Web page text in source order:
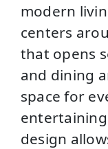
modern
centers
that opens
and dining
space for
design